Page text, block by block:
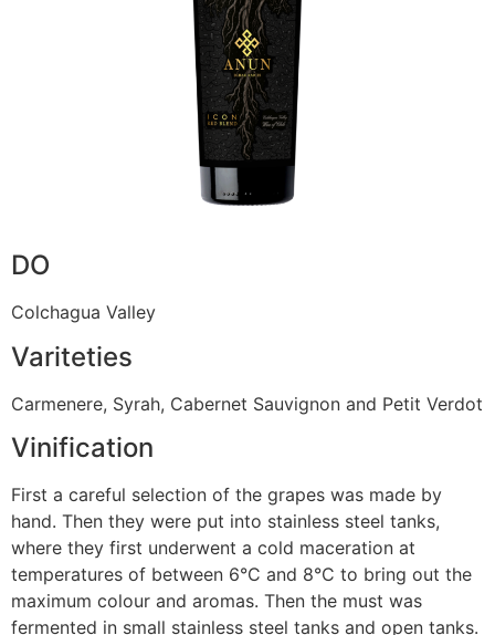
DO
Colchagua Valley
Variteties
Carmenere, Syrah, Cabernet Sauvignon and Petit Verdot
Vinification
First a careful selection of the grapes was made by
hand. Then they were put into stainless steel tanks,
where they first underwent a cold maceration at
temperatures of between 6°C and 8°C to bring out the
maximum colour and aromas. Then the must was
fermented in small stainless steel tanks and open tanks.